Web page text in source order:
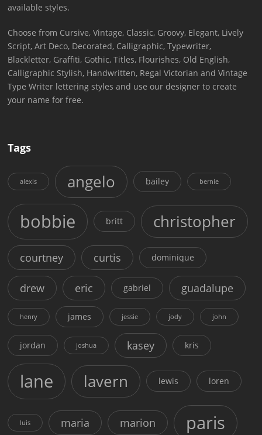
available styles.
Choose from Cursive, Vintage, Classic, Groovy, Elegant, Lively
Script, Art Deco, Decorated, Calligraphic, Typewriter,
Blackletter, Graffiti, Gothic, Titles, Flourishes, Old English,
Calligraphic Stylish, Handwritten, Regal Victorian and Vintage
Type Writer lettering styles and use our designer to create
your name for free.
Tags
alexis angelo bailey bernie
bobbie britt christopher
courtney curtis dominique
drew eric gabriel guadalupe
henry james jessie jody john
jordan joshua kasey kris
lane lavern lewis loren
luis maria marion paris